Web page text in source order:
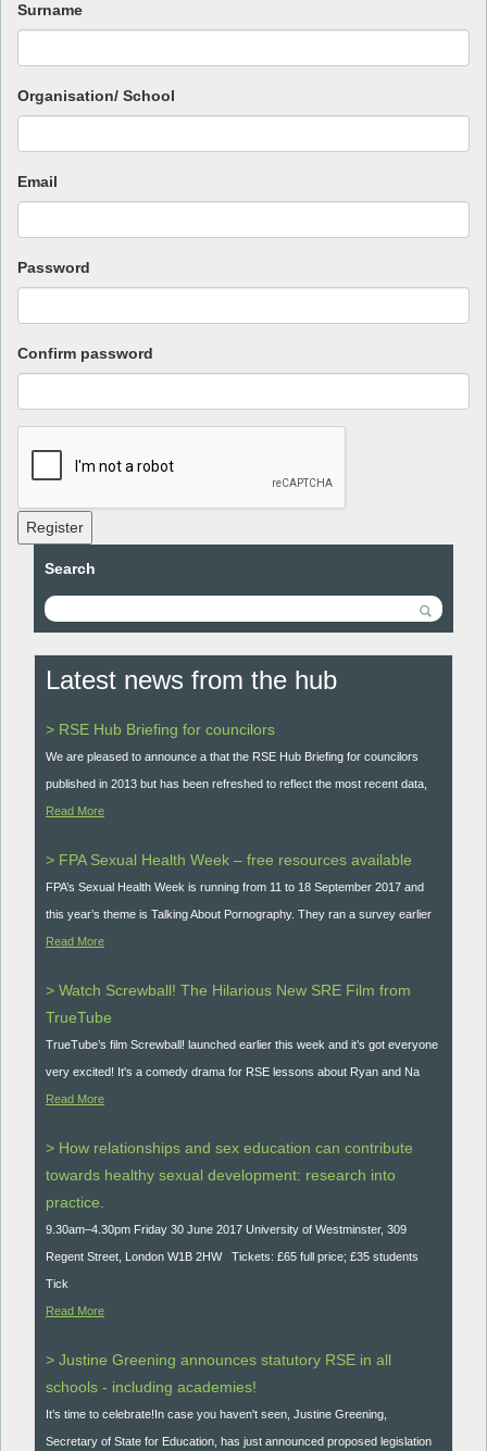
Surname
Organisation/ School
Email
Password
Confirm password
Register
Search
Latest news from the hub
> RSE Hub Briefing for councilors
We are pleased to announce a that the RSE Hub Briefing for councilors
published in 2013 but has been refreshed to reflect the most recent data,
Read More
> FPA Sexual Health Week – free resources available
FPA’s Sexual Health Week is running from 11 to 18 September 2017 and
this year’s theme is Talking About Pornography. They ran a survey earlier
Read More
> Watch Screwball! The Hilarious New SRE Film from
TrueTube
TrueTube’s film Screwball! launched earlier this week and it’s got everyone
very excited! It's a comedy drama for RSE lessons about Ryan and Na
Read More
> How relationships and sex education can contribute
towards healthy sexual development: research into
practice.
9.30am–4.30pm Friday 30 June 2017 University of Westminster, 309
Regent Street, London W1B 2HW Tickets: £65 full price; £35 students
Tick
Read More
> Justine Greening announces statutory RSE in all
schools - including academies!
It’s time to celebrate!In case you haven't seen, Justine Greening,
Secretary of State for Education, has just announced proposed legislation